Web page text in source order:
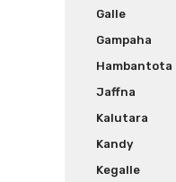
Galle
Gampaha
Hambantota
Jaffna
Kalutara
Kandy
Kegalle